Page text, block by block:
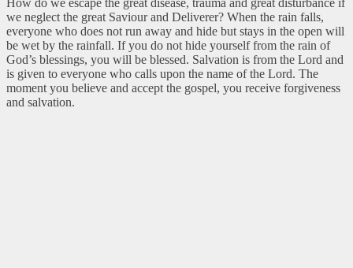
we neglect the great Saviour and Deliverer? When the rain falls,
everyone who does not run away and hide but stays in the open will
be wet by the rainfall. If you do not hide yourself from the rain of
God’s blessings, you will be blessed. Salvation is from the Lord and
is given to everyone who calls upon the name of the Lord. The
moment you believe and accept the gospel, you receive forgiveness
and salvation.